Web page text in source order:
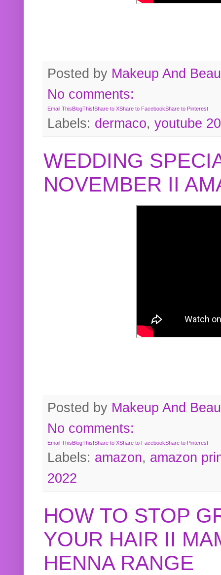
Posted by Makeup And
No comments:
Email This BlogThis!Share to XShare to FacebookShare to Pinterest
Labels: dermaco, youtube
WEDDING
NOVEMBER II
Posted by Makeup And
No comments:
Email ThisBlogThis!Share to XShare to FacebookShare to Pinterest
Labels: amazon, amazon
2022
HOW TO STOP
YOUR HAIR II
HENNA RANGE